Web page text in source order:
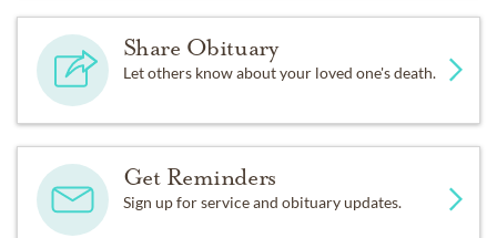
Share Obituary
Let others know about your loved one's death.
Get Reminders
Sign up for service and obituary updates.